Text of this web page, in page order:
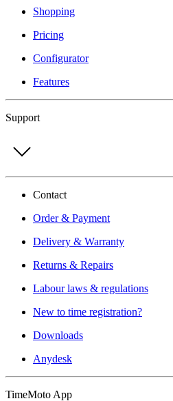
Shopping
Pricing
Configurator
Features
Support
Contact
Order & Payment
Delivery & Warranty
Returns & Repairs
Labour laws & regulations
New to time registration?
Downloads
Anydesk
TimeMoto App